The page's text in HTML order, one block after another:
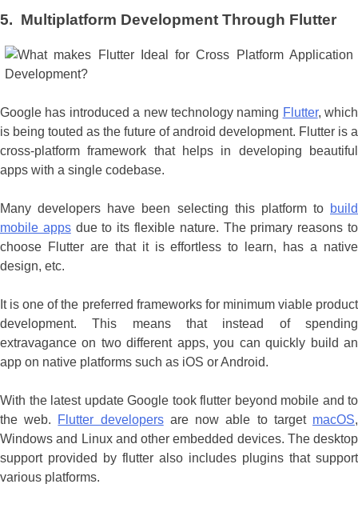
5. Multiplatform Development Through Flutter
Google has introduced a new technology naming Flutter, which
is being touted as the future of android development. Flutter is a
cross-platform framework that helps in developing beautiful
apps with a single codebase.
Many developers have been selecting this platform to build
mobile appsdue to its flexible nature. The primary reasons to
choose Flutter are that it is effortless to learn, has a native
design, etc.
It is one of the preferred frameworks for minimum viable product
development. This means that instead of spending
extravagance on two different apps, you can quickly build an
app on native platforms such as iOS or Android.
With the latest update Google took flutter beyond mobile and to
the web. Flutter developersare now able to target macOS,
Windows and Linux and other embedded devices. The desktop
support provided by flutter also includes plugins that support
various platforms.